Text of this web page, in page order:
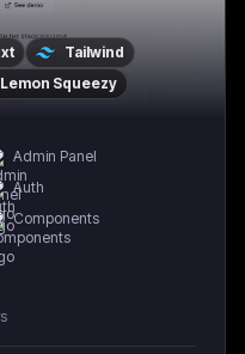
Tailwind
Lemon Squeezy
Admin Panel
Auth
Components